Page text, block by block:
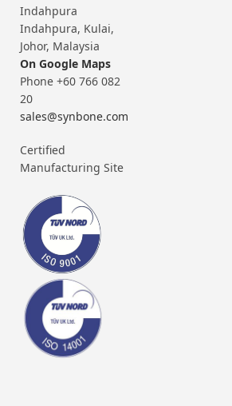
Indahpura
Indahpura, Kulai,
Johor, Malaysia
On Google Maps
Phone +60 766 082
20
sales@synbone.com
Certified
Manufacturing Site